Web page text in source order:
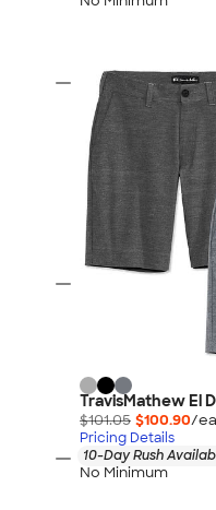
TravisMathew El
$101.05 $100.90/
Pricing Details
10-Day Rush
No Minimum